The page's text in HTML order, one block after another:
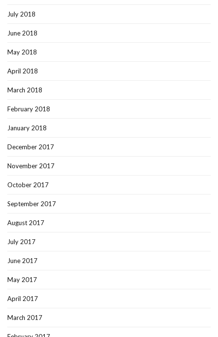
July 2018
June 2018
May 2018
April 2018
March 2018
February 2018
January 2018
December 2017
November 2017
October 2017
September 2017
August 2017
July 2017
June 2017
May 2017
April 2017
March 2017